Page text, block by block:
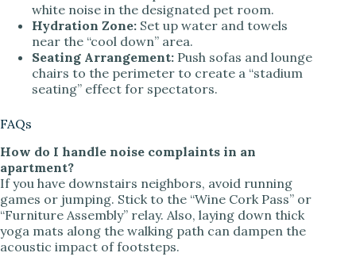
white noise in the designated pet room.
Hydration Zone: Set up water and towels
near the “cool down” area.
Seating Arrangement: Push sofas and lounge
chairs to the perimeter to create a “stadium
seating” effect for spectators.
FAQs
How do I handle noise complaints in an
apartment?
If you have downstairs neighbors, avoid running
games or jumping. Stick to the “Wine Cork Pass” or
“Furniture Assembly” relay. Also, laying down thick
yoga mats along the walking path can dampen the
acoustic impact of footsteps.